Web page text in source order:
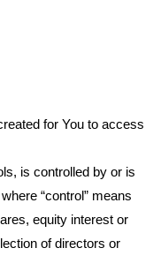
for You to access
is controlled by or is
“control” means
equity interest or
of directors or